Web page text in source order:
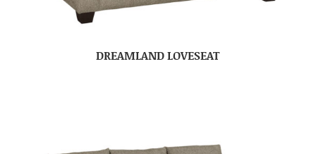
DREAMLAND LOVESEAT